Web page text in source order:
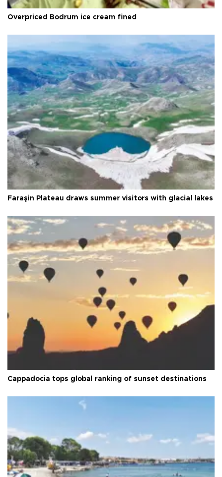
Overpriced Bodrum ice cream fined
Faraşin Plateau draws summer visitors with glacial lakes
Cappadocia tops global ranking of sunset destinations